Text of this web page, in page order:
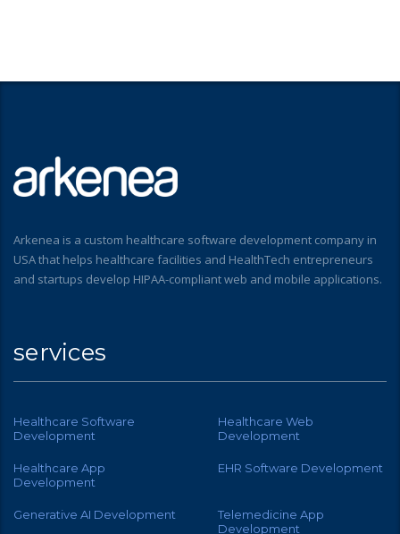
Arkenea is a custom healthcare software development company in
USA that helps healthcare facilities and HealthTech entrepreneurs
and startups develop HIPAA-compliant web and mobile applications.
services
Healthcare Software
Development
Healthcare Web
Development
Healthcare App
Development
EHR Software Development
Generative AI Development
Telemedicine App
Development